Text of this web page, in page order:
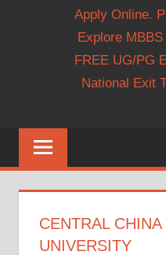
Apply Online.
Explore
FREE UG/PG
National Exit
CENTRAL
UNIVERSITY